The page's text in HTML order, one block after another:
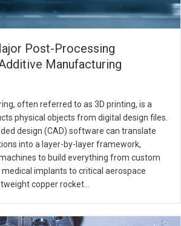
Post-Processing
Manufacturing
often referred to as 3D printing, is a
physical objects from digital design files.
design (CAD) software can translate
into a layer-by-layer framework,
to build everything from custom
implants to critical aerospace
copper rocket…